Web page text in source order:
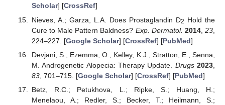
Scholar] [CrossRef]
Nieves, A.; Garza, L.A. Does Prostaglandin D2 Hold the
Cure to Male Pattern Baldness? Exp. Dermatol. 2014,23
224–227. [Google Scholar] [CrossRef] [PubMed]
Devjani, S.; Ezemma, O.; Kelley, K.J.; Stratton, E.; Senna,
M. Androgenetic Alopecia: Therapy Update. Drugs 2023
83, 701–715. [Google Scholar] [CrossRef] [PubMed]
Betz, R.C.; Petukhova, L.; Ripke, S.; Huang, H.;
Menelaou, A.; Redler, S.; Becker, T.; Heilmann, S.;